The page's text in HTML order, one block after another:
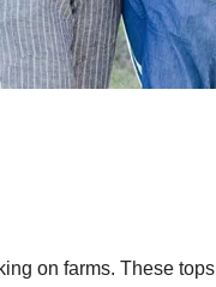
on farms. These